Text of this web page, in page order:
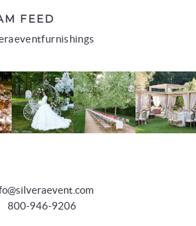
FEED
800-946-9206